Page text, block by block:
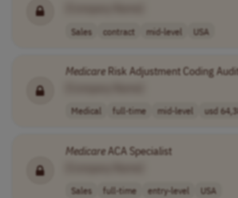
Sales contract mid-level USA
MedicareRisk Adjustment Coding
Medical full-time mid-level usd
MedicareACA Specialist
Sales full-time entry-level USA